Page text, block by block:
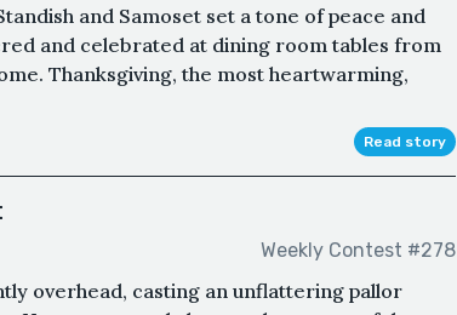
and Samoset set a tone of peace and
and celebrated at dining room tables from
Thanksgiving, the most heartwarming,
Read story
Weekly Contest #278
overhead, casting an unflattering pallor